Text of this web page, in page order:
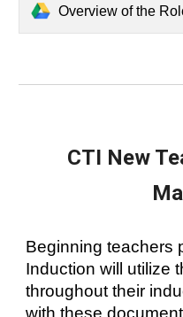
Overview of the Role of Site
CTI New
Beginning teachers
Induction will utilize
throughout their
with these